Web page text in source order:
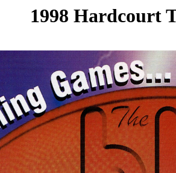
1998 Hardcourt